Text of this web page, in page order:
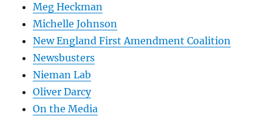
Meg Heckman
Michelle Johnson
New England First Amendment Coalition
Newsbusters
Nieman Lab
Oliver Darcy
On the Media